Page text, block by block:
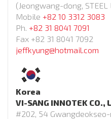
(Jeongwang-dong, STEEL
Mobile +82 10 3312 3083
Ph. +82 31 8041 7091
Fax +82 31 8041 7092
jeffkyung@hotmail.com
Korea
VI-SANG INNOTEK CO.,
#202, 54